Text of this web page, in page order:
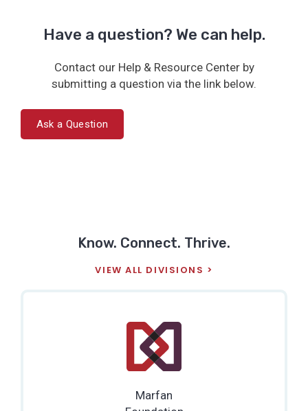
Have a question? We can help.
Contact our Help & Resource Center by
submitting a question via the link below.
Ask a Question
Know. Connect. Thrive.
VIEW ALL DIVISIONS
Marfan